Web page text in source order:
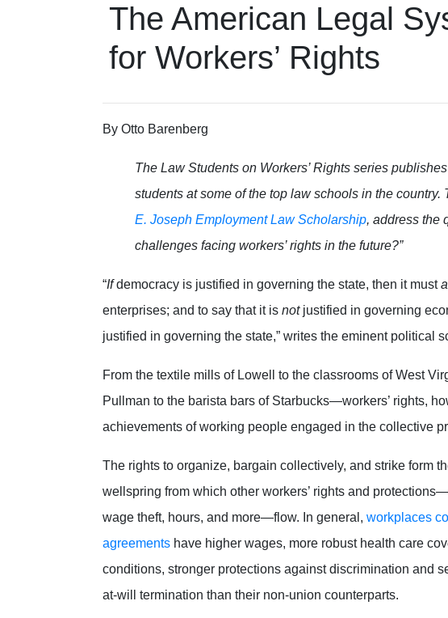
The American Legal
for Workers’ Rights
By Otto Barenberg
The Law Students on Workers’ Rights series
students at some of the top law schools in the country.
E. Joseph Employment Law Scholarship, address the
challenges facing workers’ rights in the future?”
“Ifdemocracy is justified in governing the state, then it must
enterprises; and to say that it is not justified in governing
justified in governing the state,” writes the eminent political
From the textile mills of Lowell to the classrooms of West
Pullman to the barista bars of Starbucks—workers’ rights,
achievements of working people engaged in the collective
The rights to organize, bargain collectively, and strike form
wellspring from which other workers’ rights and
wage theft, hours, and more—flow. In general, workplaces
agreements have higher wages, more robust health care
conditions, stronger protections against discrimination and
at-will termination than their non-union counterparts.